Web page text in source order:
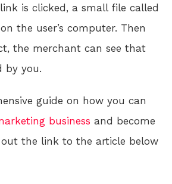
is clicked, a small file called
the user’s computer. Then
the merchant can see that
by you.
guide on how you can
business and become
out the link to the article below